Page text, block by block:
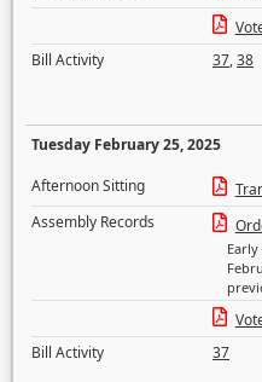
Bill Activity
37,38
Tuesday February 25, 2025
Afternoon Sitting
Assembly Records
Bill Activity
37